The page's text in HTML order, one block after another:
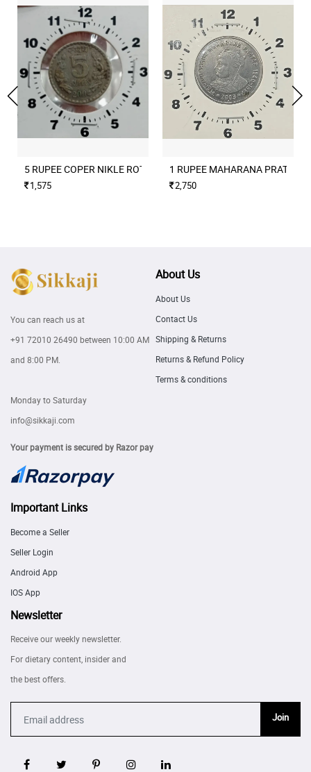
5 RUPEE COPER NIKLE ROTATION ERROR 2004 CULCUTTA MINT
1,575
1 RUPEE MAHARANA PRATAP
2,750
You can reach us at
+91 72010 26490 between 10:00 AM
and 8:00 PM.
Monday to Saturday
info@sikkaji.com
Your payment is secured by Razor pay
About Us
About Us
Contact Us
Shipping & Returns
Returns & Refund Policy
Terms & conditions
Important Links
Become a Seller
Seller Login
Android App
IOS App
Newsletter
Receive our weekly newsletter.
For dietary content, insider and
the best offers.
Join